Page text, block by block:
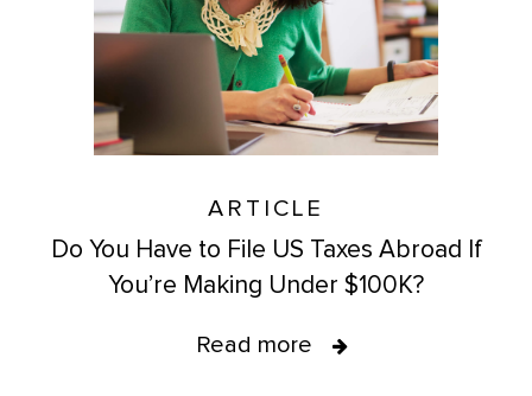
ARTICLE
Do You Have to File US Taxes Abroad If
You’re Making Under $100K?
Read more